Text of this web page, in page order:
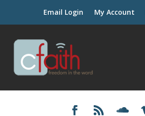
Email Login My Account